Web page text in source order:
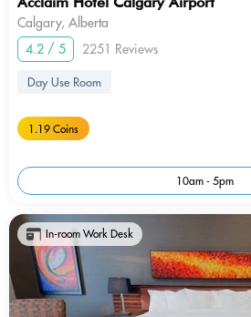
Calgary, Alberta
4.2 / 5
2251 Reviews
Day Use Room
1.19 Coins
10am - 5pm
In-room Work Desk